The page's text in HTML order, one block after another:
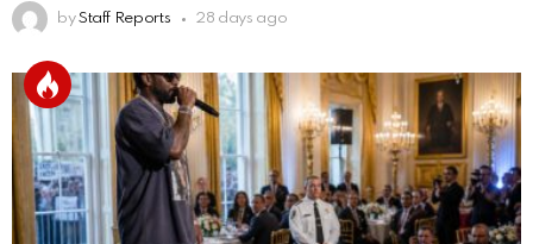
by Staff Reports 28 days ago